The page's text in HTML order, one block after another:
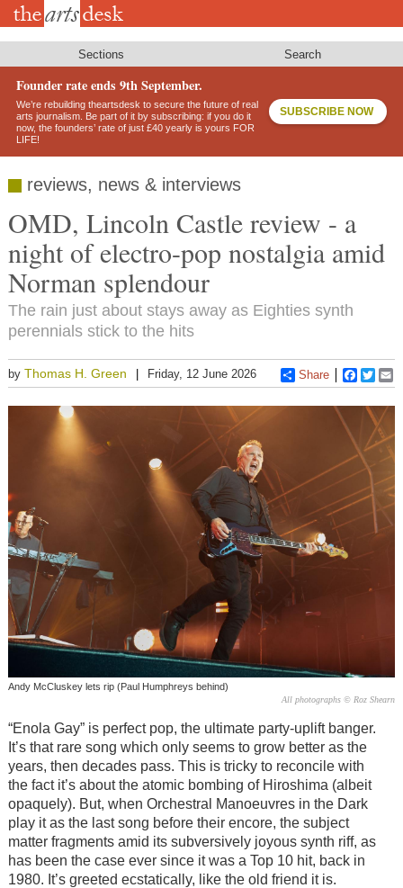
Skip
Sections Search
Founder rate ends 9th September.
We’re rebuilding theartsdesk to secure the future of real
arts journalism. Be part of it by subscribing: if you do it
now, the founders’ rate of just £40 yearly is yours FOR
LIFE!
SUBSCRIBE NOW
reviews, news & interviews
OMD, Lincoln Castle review - a
night of electro-pop nostalgia amid
Norman splendour
The rain just about stays away as Eighties synth
perennials stick to the hits
by Thomas H. Green Friday, 12 June 2026 Share
Andy McCluskey lets rip (Paul Humphreys behind)
All photographs © Roz Shearn
“Enola Gay” is perfect pop, the ultimate party-uplift banger.
It’s that rare song which only seems to grow better as the
years, then decades pass. This is tricky to reconcile with
the fact it’s about the atomic bombing of Hiroshima (albeit
opaquely). But, when Orchestral Manoeuvres in the Dark
play it as the last song before their encore, the subject
matter fragments amid its subversively joyous synth riff, as
has been the case ever since it was a Top 10 hit, back in
1980. It’s greeted ecstatically, like the old friend it is.